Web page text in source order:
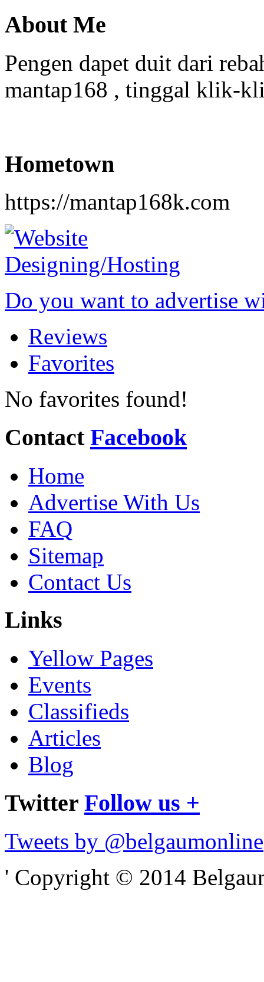
About Me
Pengen dapet duit dari
mantap168 , tinggal klik-
Hometown
https://mantap168k.com
Do you want to advertise
Reviews
Favorites
No favorites found!
Contact Facebook
Home
Advertise With Us
FAQ
Sitemap
Contact Us
Links
Yellow Pages
Events
Classifieds
Articles
Blog
Twitter Follow us +
Tweets by @belgaumonline
' Copyright © 2014